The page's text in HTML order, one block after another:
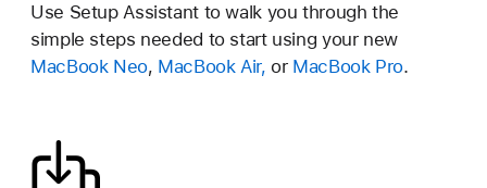
Use Setup Assistant to walk you through the
simple steps needed to start using your new
MacBook Neo, MacBook Air, or MacBook Pro.